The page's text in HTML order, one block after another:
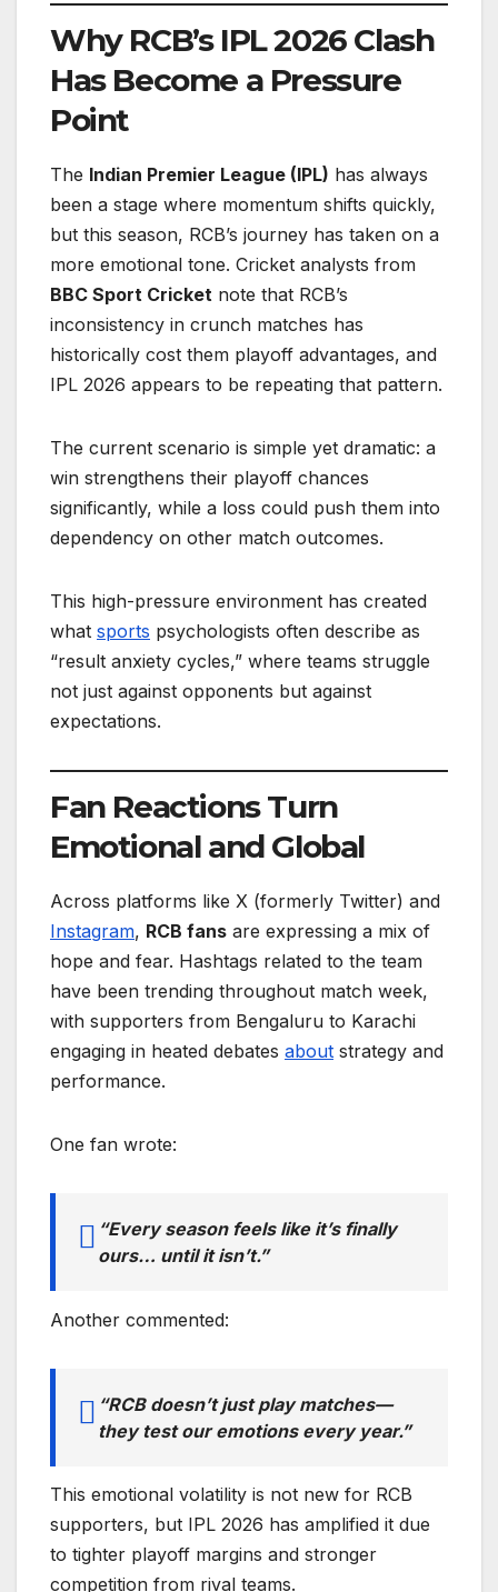
Why RCB’s IPL 2026 Clash
Has Become a Pressure
Point
The Indian Premier League (IPL) has always
been a stage where momentum shifts quickly,
but this season, RCB’s journey has taken on a
more emotional tone. Cricket analysts from
BBC Sport Cricket note that RCB’s
inconsistency in crunch matches has
historically cost them playoff advantages, and
IPL 2026 appears to be repeating that pattern.
The current scenario is simple yet dramatic: a
win strengthens their playoff chances
significantly, while a loss could push them into
dependency on other match outcomes.
This high-pressure environment has created
what sports psychologists often describe as
“result anxiety cycles,” where teams struggle
not just against opponents but against
expectations.
Fan Reactions Turn
Emotional and Global
Across platforms like X (formerly Twitter) and
Instagram, RCB fans are expressing a mix of
hope and fear. Hashtags related to the team
have been trending throughout match week,
with supporters from Bengaluru to Karachi
engaging in heated debates about strategy and
performance.
One fan wrote:
“Every season feels like it’s finally
ours… until it isn’t.”
Another commented:
“RCB doesn’t just play matches—
they test our emotions every year.”
This emotional volatility is not new for RCB
supporters, but IPL 2026 has amplified it due
to tighter playoff margins and stronger
competition from rival teams.